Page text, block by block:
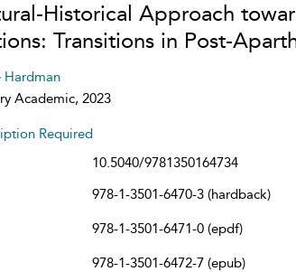
Historical Approach
Transitions in Post-
Hardman
Academic, 2023
Required
10.5040/9781350164734
978-1-3501-6470-3 (hardback)
978-1-3501-6471-0 (epdf)
978-1-3501-6472-7 (epub)